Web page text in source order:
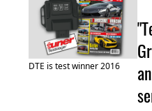
DTE is test winner 2016